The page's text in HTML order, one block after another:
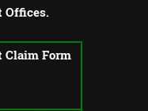
Offices.
Claim Form